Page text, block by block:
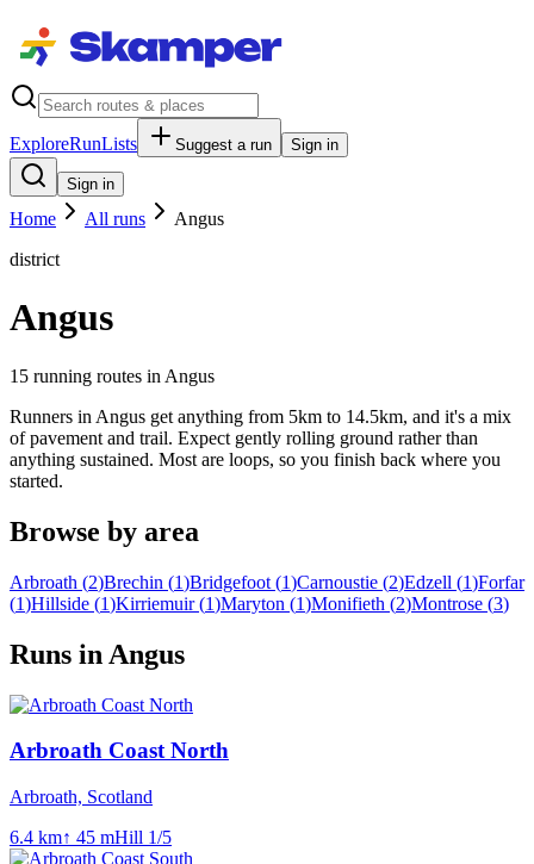
ExploreRunLists Suggest a run Sign in
Sign in
Home All runs
Angus
district
Angus
15 running routes in Angus
Runners in Angus get anything from 5km to 14.5km, and it's a mix
of pavement and trail. Expect gently rolling ground rather than
anything sustained. Most are loops, so you finish back where you
started.
Browse by area
Arbroath (2)Brechin (1)Bridgefoot (1)Carnoustie (2)Edzell (1)Forfar
(1)Hillside (1)Kirriemuir (1)Maryton (1)Monifieth (2)Montrose (3)
Runs in Angus
Arbroath Coast North
Arbroath, Scotland
6.4 km↑ 45 mHill 1/5